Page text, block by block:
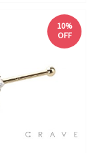
10%
OFF